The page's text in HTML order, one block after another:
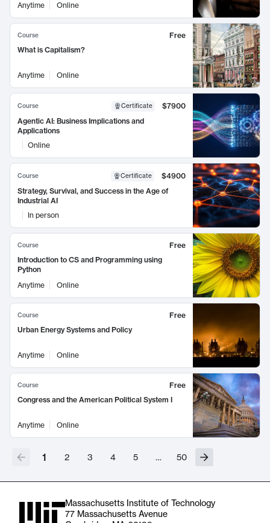
Anytime
Online
Course
Free
What is Capitalism?
Anytime Online
Course Certificate
$7900
Agentic AI: Business Implications and
Applications
Online
Course Certificate
$4900
Strategy, Survival, and Success in the Age of
Industrial AI
In person
Course
Free
Introduction to CS and Programming using
Python
Anytime
Online
Course
Free
Urban Energy Systems and Policy
Anytime Online
Course
Free
Congress and the American Political System I
Anytime Online
1 2 3 4 5 … 50
Massachusetts Institute of Technology
77 Massachusetts Avenue